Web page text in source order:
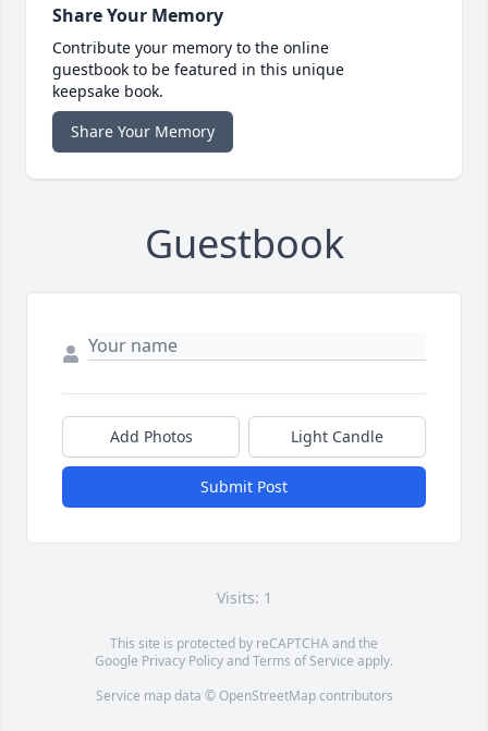
Share Your Memory
Contribute your memory to the online
guestbook to be featured in this unique
keepsake book.
Share Your Memory
Guestbook
Add Photos Light Candle
Submit Post
Visits: 1
This site is protected by reCAPTCHA and the
Google Privacy PolicyandTerms of Service apply.
Service map data © OpenStreetMapcontributors